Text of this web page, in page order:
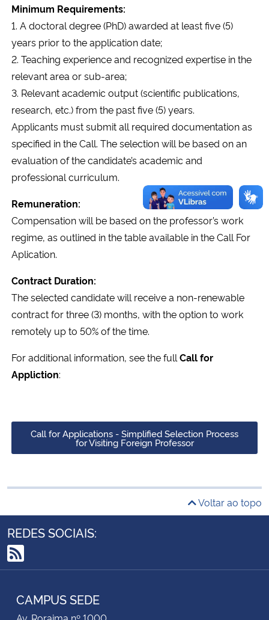
Ministério do Desenvolvimento Regional
Controladoria-Geral da União
Ministério da Mulher, da Família e dos Direitos Humanos
Secretaria-Geral
Secretaria de Governo
Gabinete de Segurança Institucional
Advocacia-Geral da União
Banco Central do Brasil
Minimum Requirements:
1. A doctoral degree (PhD) awarded at least five (5)
years prior to the application date;
2. Teaching experience and recognized expertise in the
relevant area or sub-area;
3. Relevant academic output (scientific publications,
research, etc.) from the past five (5) years.
Applicants must submit all required documentation as
specified in the Call. The selection will be based on an
evaluation of the candidate’s academic and
professional curriculum.
Remuneration:
Compensation will be based on the professor’s work
regime, as outlined in the table available in the Call For
Aplication.
Contract Duration:
The selected candidate will receive a non-renewable
contract for three (3) months, with the option to work
remotely up to 50% of the time.
For additional information, see the full Call for
Appliction:
Call for Applications - Simplified Selection Process
for Visiting Foreign Professor
Voltar ao topo
REDES SOCIAIS:
RSS
CAMPUS SEDE